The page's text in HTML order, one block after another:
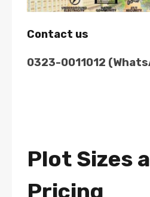
Contact us
0323-0011012
Plot Sizes
Pricing